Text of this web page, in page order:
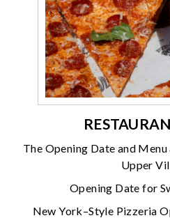
The Opening Date and
Upper
Opening Date for
New York–Style Pizzeria